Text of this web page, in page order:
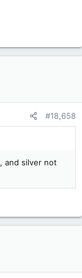
#18,658
and silver not